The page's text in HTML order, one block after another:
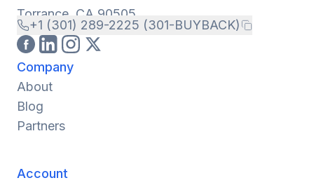
Torrance, CA 90505
+1 (301) 289-2225 (301-BUYBACK)
Company
About
Blog
Partners
Account